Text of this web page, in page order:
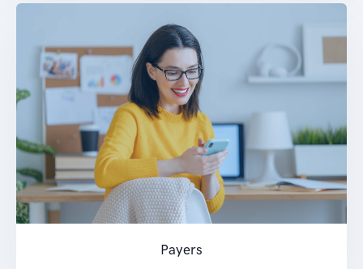
Payers